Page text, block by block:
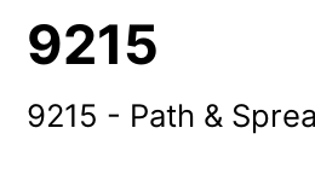
9215
9215 - Path &